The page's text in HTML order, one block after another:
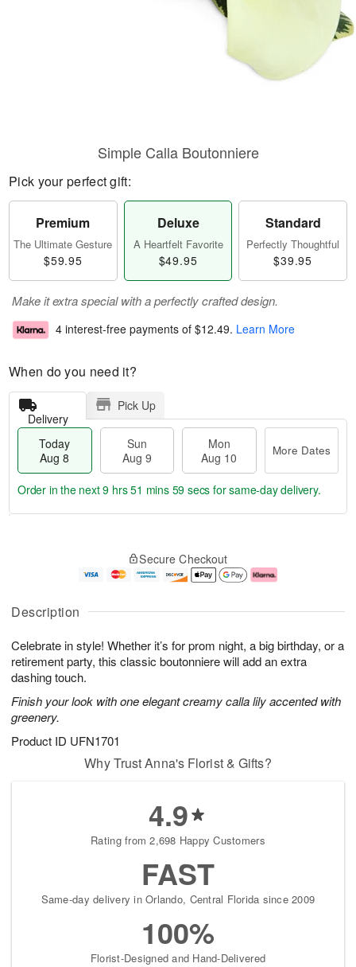
Description
Celebrate in style! Whether it’s for prom night, a big birthday, or a
retirement party, this classic boutonniere will add an extra
dashing touch.
Finish your look with one elegant creamy calla lily accented with
greenery.
Product ID UFN1701
Simple Calla Boutonniere
Pick your perfect gift:
Premium
The Ultimate Gesture
$59.95
Deluxe
A Heartfelt Favorite
$49.95
Standard
Perfectly Thoughtful
$39.95
Make it extra special with a perfectly crafted design.
4 interest-free payments of $12.49. Learn More
When do you need it?
Delivery
Pick Up
Today
Aug 8
Sun
Aug 9
Mon
Aug 10
More Dates
u
8
g
g
0
e
t
s
Order in the next9 hrs 51 mins 58 secs for same-day delivery.
Secure Checkout
Why Trust Anna's Florist & Gifts?
4.9
Rating from 2,698 Happy Customers
FAST
Same-day delivery in Orlando, Central Florida since 2009
100%
Florist-Designed and Hand-Delivered